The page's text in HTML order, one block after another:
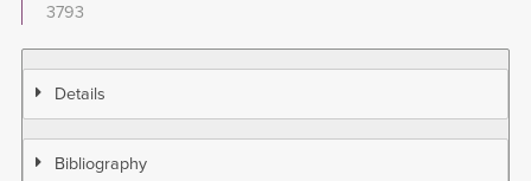
3793
Details
Bibliography